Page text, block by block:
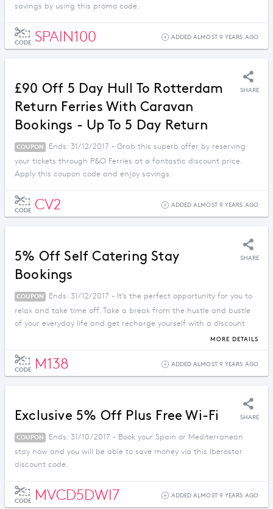
savings by using this promo code.
CODE SPAIN100 ADDED ALMOST 9 YEARS AGO
£90 Off 5 Day Hull To Rotterdam
Return Ferries With Caravan
Bookings - Up To 5 Day Return
SHARE
COUPON
Ends: 31/12/2017 - Grab this superb offer by reserving
your tickets through P&O Ferries at a fantastic discount price.
Apply this coupon code and enjoy savings.
CODE CV2 ADDED ALMOST 9 YEARS AGO
5% Off Self Catering Stay
Bookings
SHARE
COUPON
Ends: 31/12/2017 - It’s the perfect opportunity for you to
relax and take time off. Take a break from the hustle and bustle
of your everyday life and get recharge yourself with a discount
MORE DETAILS
CODE M138 ADDED ALMOST 9 YEARS AGO
Exclusive 5% Off Plus Free Wi-Fi SHARE
COUPON
Ends: 31/10/2017 - Book your Spain or Mediterranean
stay now and you will be able to save money via this Iberostar
discount code.
CODE MVCD5DWI7 ADDED ALMOST 9 YEARS AGO